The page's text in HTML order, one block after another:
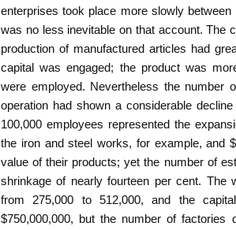
enterprises took place more slowly
was no less inevitable on that account. The
production of manufactured articles had
capital was engaged; the product was
were employed. Nevertheless the number
operation had shown a considerable
100,000 employees represented the
the iron and steel works, for example, and
value of their products; yet the number of
shrinkage of nearly fourteen per cent. The
from 275,000 to 512,000, and the
$750,000,000, but the number of factories